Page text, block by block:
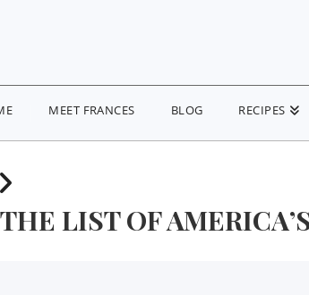
MEET FRANCES BLOG RECIPES
LIST OF